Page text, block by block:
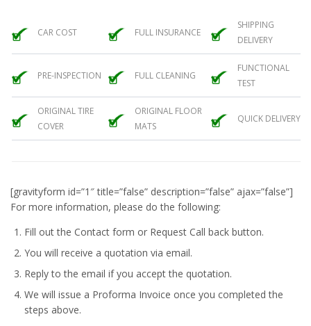
CAR COST FULL INSURANCE
SHIPPING
DELIVERY
PRE-INSPECTION FULL CLEANING
FUNCTIONAL
TEST
ORIGINAL TIRE
COVER
ORIGINAL FLOOR
MATS
QUICK DELIVERY
[gravityform id=”1″ title=”false” description=”false” ajax=”false”]
For more information, please do the following:
Fill out the Contact form or Request Call back button.
You will receive a quotation via email.
Reply to the email if you accept the quotation.
We will issue a Proforma Invoice once you completed the
steps above.